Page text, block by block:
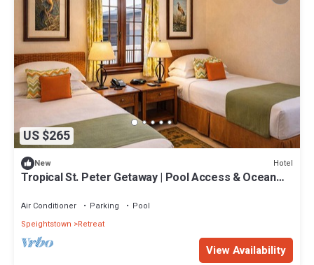
US $265
New Hotel
Tropical St. Peter Getaway | Pool Access & Ocean
Air Conditioner Parking
Pool
Speightstown
Retreat
View Availability